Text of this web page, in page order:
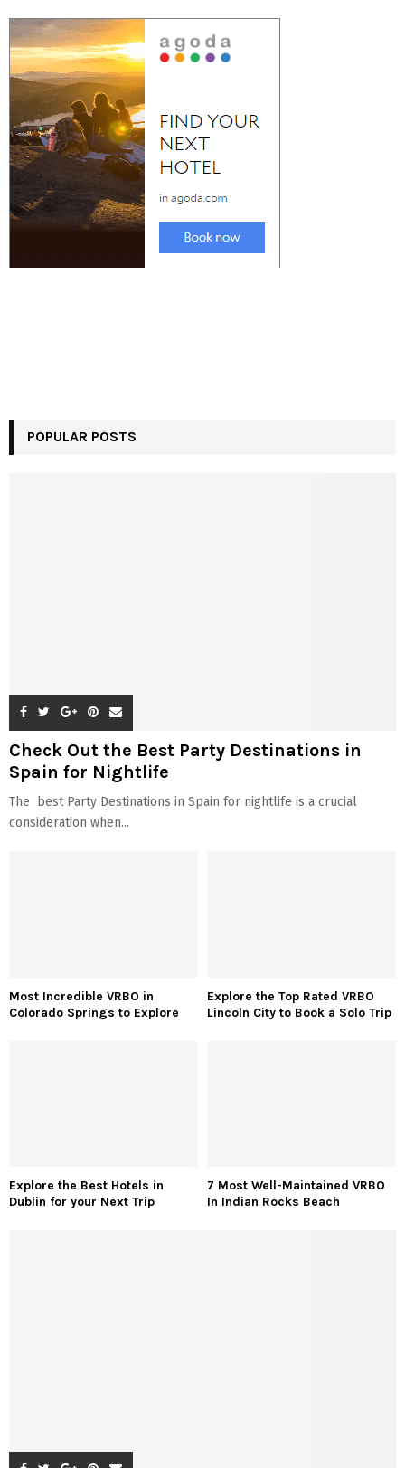
POPULAR POSTS
Check Out the Best Party Destinations in
Spain for Nightlife
The best Party Destinations in Spain for nightlife is a crucial
consideration when...
Most Incredible VRBO in
Colorado Springs to Explore
Explore the Top Rated VRBO
Lincoln City to Book a Solo Trip
Explore the Best Hotels in
Dublin for your Next Trip
7 Most Well-Maintained VRBO
In Indian Rocks Beach